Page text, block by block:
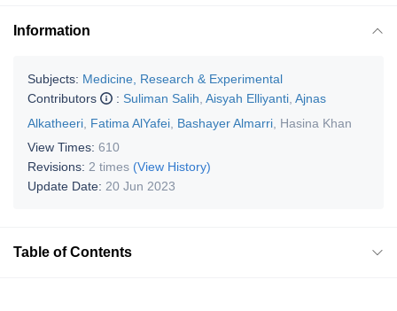
Information
Subjects: Medicine, Research & Experimental
Contributors
: Suliman Salih Aisyah Elliyanti Ajnas
Alkatheeri Fatima AlYafei Bashayer Almarri Hasina Khan
View Times: 610
Revisions: 2 times (View History)
Update Date: 20 Jun 2023
Table of Contents